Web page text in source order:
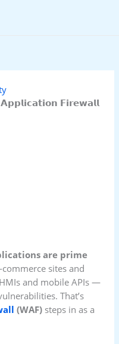
𝗙𝗶𝗿𝗲𝘄𝗮𝗹𝗹
are prime
sites and
and mobile APIs —
That’s
(WAF) steps in as a